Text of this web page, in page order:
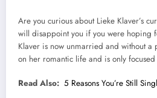
Are you curious about Lieke Klaver’s
will disappoint you if you were hoping
Klaver is now unmarried and without a
on her romantic life and is only
Read Also: 5 Reasons You’re Still